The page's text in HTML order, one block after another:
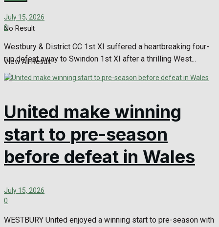
No Result
View All Result
July 15, 2026
0
Westbury & District CC 1st XI suffered a heartbreaking four-
run defeat away to Swindon 1st XI after a thrilling West...
United make winning
start to pre-season
before defeat in Wales
July 15, 2026
0
WESTBURY United enjoyed a winning start to pre-season with